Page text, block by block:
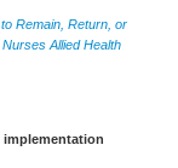
Remain, Return, or
Allied Health
implementation